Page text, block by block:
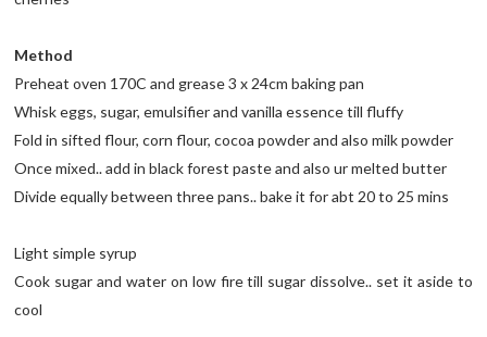
Method
Preheat oven 170C and grease 3 x 24cm baking pan
Whisk eggs, sugar, emulsifier and vanilla essence till fluffy
Fold in sifted flour, corn flour, cocoa powder and also milk powder
Once mixed.. add in black forest paste and also ur melted butter
Divide equally between three pans.. bake it for abt 20 to 25 mins
Light simple syrup
Cook sugar and water on low fire till sugar dissolve.. set it aside to
cool